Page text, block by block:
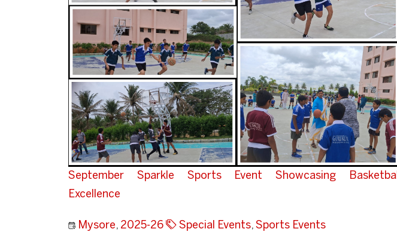
September Sparkle Sports Event Showcasing Basketball
Excellence
Mysore, 2025-26 Special Events, Sports Events